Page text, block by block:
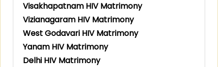
Visakhapatnam HIV Matrimony
Vizianagaram HIV Matrimony
West Godavari HIV Matrimony
Yanam HIV Matrimony
Delhi HIV Matrimony